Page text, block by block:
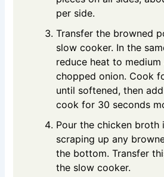
per side.
Transfer the browned
slow cooker. In the
reduce heat to
chopped onion. Cook
until softened, then
cook for 30 seconds
Pour the chicken broth
scraping up any
the bottom. Transfer
the slow cooker.